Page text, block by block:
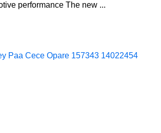
performance The new ...